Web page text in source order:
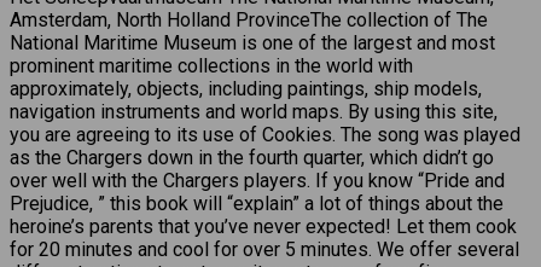
Amsterdam, North Holland ProvinceThe collection of The
National Maritime Museum is one of the largest and most
prominent maritime collections in the world with
approximately, objects, including paintings, ship models,
navigation instruments and world maps. By using this site,
you are agreeing to its use of Cookies. The song was played
as the Chargers down in the fourth quarter, which didn’t go
over well with the Chargers players. If you know “Pride and
Prejudice, ” this book will “explain” a lot of things about the
heroine’s parents that you’ve never expected! Let them cook
for 20 minutes and cool for over 5 minutes. We offer several